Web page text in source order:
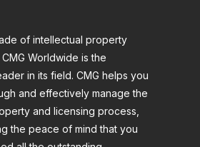
of intellectual property
Worldwide is the
in its field. CMG helps you
and effectively manage the
and licensing process,
the peace of mind that you